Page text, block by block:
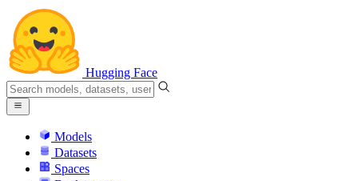
Hugging Face
Models
Datasets
Spaces